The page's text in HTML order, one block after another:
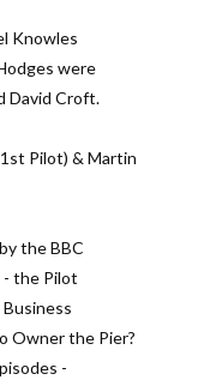
Knowles
were
David Croft.
Pilot) & Martin
the BBC
the Pilot
Owner the Pier?
-